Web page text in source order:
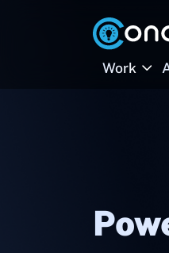
Work